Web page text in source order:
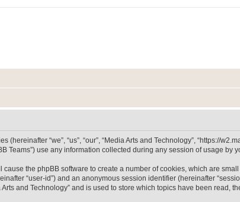
“we”, “us”, “our”, “Media Arts and Technology”, “https://
Teams”) use any information collected during any session of usage by
the phpBB software to create a number of cookies, which are
“user-id”) and an anonymous session identifier (hereinafter
and Technology” and is used to store which topics have been read,